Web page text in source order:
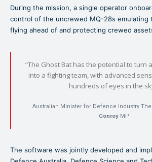
During the mission, a single operator
control of the uncrewed MQ-28s emulating
flying ahead of and protecting crewed
“The Ghost Bat has the potential to turn
into a fighting team, with advanced
hundreds of eyes in the
Australian Minister for Defence Industry
Conroy MP
The software was jointly developed and